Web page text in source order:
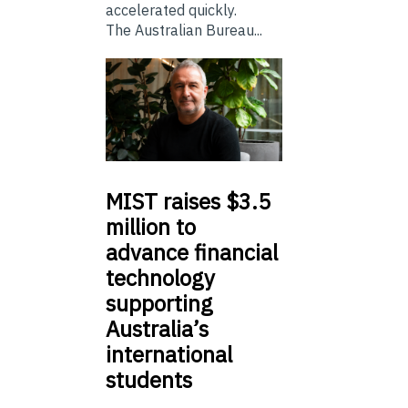
accelerated quickly.
The Australian Bureau...
MIST raises $3.5
million to
advance financial
technology
supporting
Australia’s
international
students